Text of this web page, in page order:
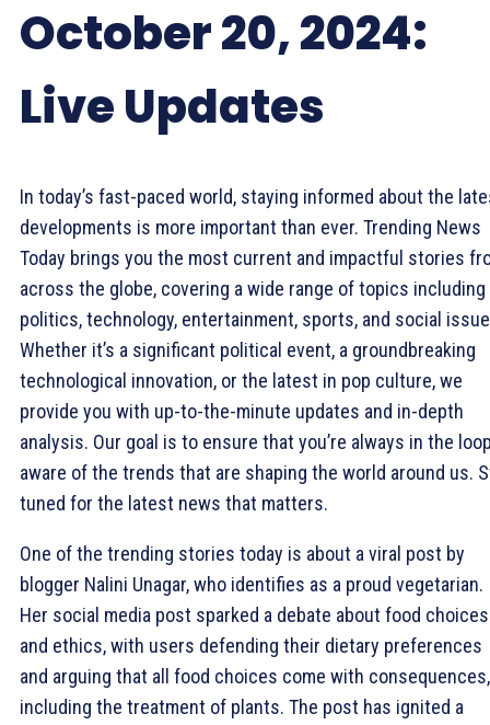
October 20, 2024:
Live Updates
In today’s fast-paced world, staying informed about the
developments is more important than ever. Trending News
Today brings you the most current and impactful stories
across the globe, covering a wide range of topics including
politics, technology, entertainment, sports, and social
Whether it’s a significant political event, a groundbreaking
technological innovation, or the latest in pop culture, we
provide you with up-to-the-minute updates and in-depth
analysis. Our goal is to ensure that you’re always in the
aware of the trends that are shaping the world around us.
tuned for the latest news that matters.
One of the trending stories today is about a viral post by
blogger Nalini Unagar, who identifies as a proud vegetarian.
Her social media post sparked a debate about food choices
and ethics, with users defending their dietary preferences
and arguing that all food choices come with consequences,
including the treatment of plants. The post has ignited a